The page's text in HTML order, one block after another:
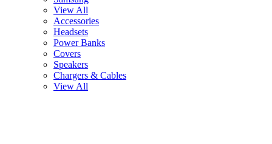
View All
Accessories
Headsets
Power Banks
Covers
Speakers
Chargers & Cables
View All